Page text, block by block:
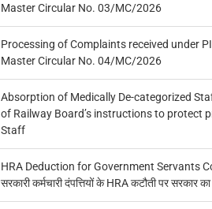
Master Circular No. 03/MC/2026
Processing of Complaints received under
Master Circular No. 04/MC/2026
Absorption of Medically De-categorized
of Railway Board’s instructions to protect
Staff
HRA Deduction for Government Servants
सरकारी कर्मचारी दंपत्तियों के HRA कटौती पर सरकार